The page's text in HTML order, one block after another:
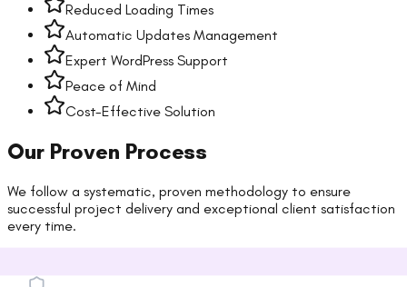
Reduced Loading Times
Automatic Updates Management
Expert WordPress Support
Peace of Mind
Cost-Effective Solution
Our Proven Process
We follow a systematic, proven methodology to ensure
successful project delivery and exceptional client satisfaction
every time.